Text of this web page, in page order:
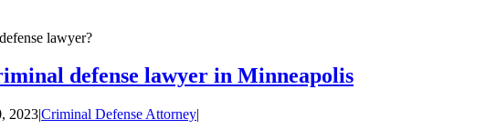
lawyer?
defense lawyer in Minneapolis
2023|Criminal Defense Attorney|